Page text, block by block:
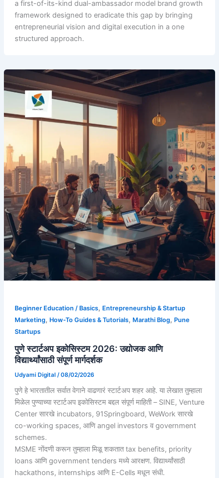
a first-of-its-kind dual-ambassador model brand growth
framework designed to eradicate this gap by bringing
entrepreneurial vision and digital execution in a one
structured approach.
Beginner Education / Basics, Entrepreneurship & Startup
Marketing, How-To Guides & Tutorials, Marathi Blog, Pune
Startups
पुणे स्टार्टअप इकोसिस्टम 2026: उद्योजक आणि
विद्यार्थ्यांसाठी संपूर्ण मार्गदर्शक
Udyami Digital /08/02/2026
पुणे हे भारतातील सर्वात वेगाने वाढणारं स्टार्टअप शहर आहे. या लेखात तुम्हाला
मिळेल पुण्याच्या स्टार्टअप इकोसिस्टम बद्दल संपूर्ण माहिती – SINE, Venture
Center सारखे incubators, 91Springboard, WeWork सारखे
co-working spaces, आणि angel investors व government
schemes.
MSME नोंदणी करून तुम्हाला मिळू शकतात tax benefits, priority
loans आणि government tenders मध्ये आरक्षण. विद्यार्थ्यांसाठी
hackathons, internships आणि E-Cells मधून संधी.